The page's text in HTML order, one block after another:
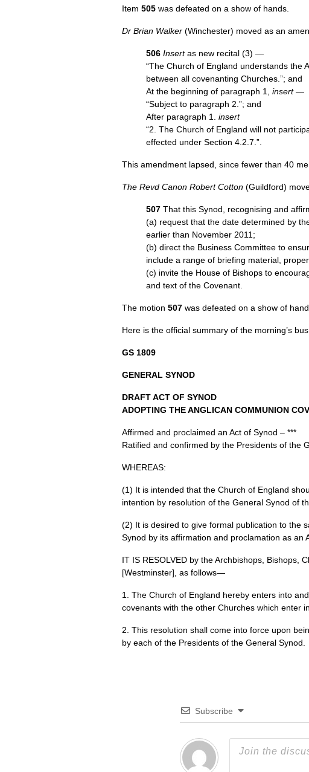
Item 505 was defeated on a show of hands.
Dr Brian Walker (Winchester) moved as an
506 Insertas new recital (3) —
“The Church of England understands the
between all covenanting Churches.”; and
At the beginning of paragraph 1, insert—
“Subject to paragraph 2.”; and
After paragraph 1. insert
“2. The Church of England will not
effected under Section 4.2.7.”.
This amendment lapsed, since fewer than 40
The Revd Canon Robert Cotton (Guildford)
507 That this Synod, recognising and
(a) request that the date determined by
earlier than November 2011;
(b) direct the Business Committee to
include a range of briefing material,
(c) invite the House of Bishops to
and text of the Covenant.
The motion 507 was defeated on a show of
Here is the official summary of the morning’s
GS 1809
GENERAL SYNOD
DRAFT ACT OF SYNOD
ADOPTING THE ANGLICAN COMMUNION
Affirmed and proclaimed an Act of Synod – ***
Ratified and confirmed by the Presidents of the
WHEREAS:
(1) It is intended that the Church of England
intention by resolution of the General Synod of
(2) It is desired to give formal publication to the
Synod by its affirmation and proclamation as an
IT IS RESOLVED by the Archbishops, Bishops,
[Westminster], as follows—
1. The Church of England hereby enters into
covenants with the other Churches which enter
2. This resolution shall come into force upon
by each of the Presidents of the General Synod.
Subscribe